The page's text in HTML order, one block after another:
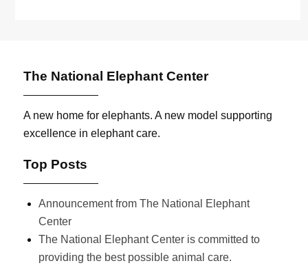
The National Elephant Center
A new home for elephants. A new model supporting
excellence in elephant care.
Top Posts
Announcement from The National Elephant
Center
The National Elephant Center is committed to
providing the best possible animal care.